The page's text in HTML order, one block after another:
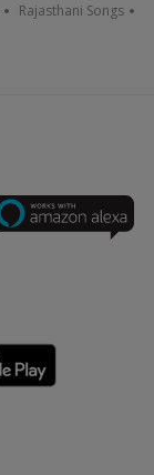
Rajasthani Songs